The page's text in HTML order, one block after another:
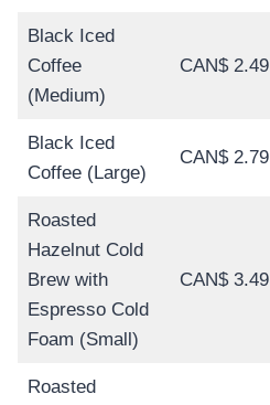
Black Iced
Coffee
(Medium)
CAN$ 2.49
Black Iced
Coffee (Large)
CAN$ 2.79
Roasted
Hazelnut Cold
Brew with
Espresso Cold
Foam (Small)
CAN$ 3.49
Roasted